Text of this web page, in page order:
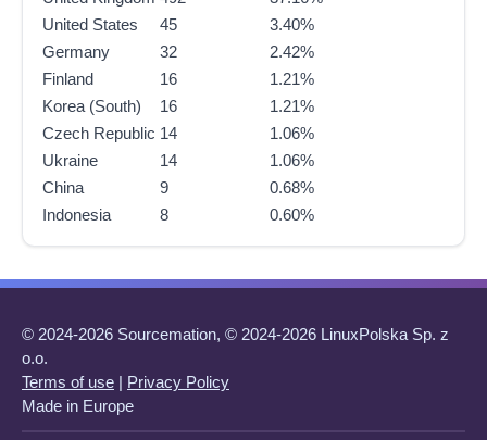
United States
45
3.40%
Germany
32
2.42%
Finland
16
1.21%
Korea (South)
16
1.21%
Czech Republic 14
1.06%
Ukraine
14
1.06%
China
9
0.68%
Indonesia
8 0.60%
© 2024-2026 Sourcemation, © 2024-2026 LinuxPolska Sp. z
o.o.
Terms of use | Privacy Policy
Made in Europe